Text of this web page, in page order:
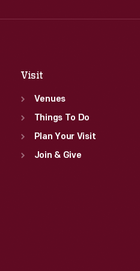
Visit
Venues
Things To Do
Plan Your Visit
Join & Give